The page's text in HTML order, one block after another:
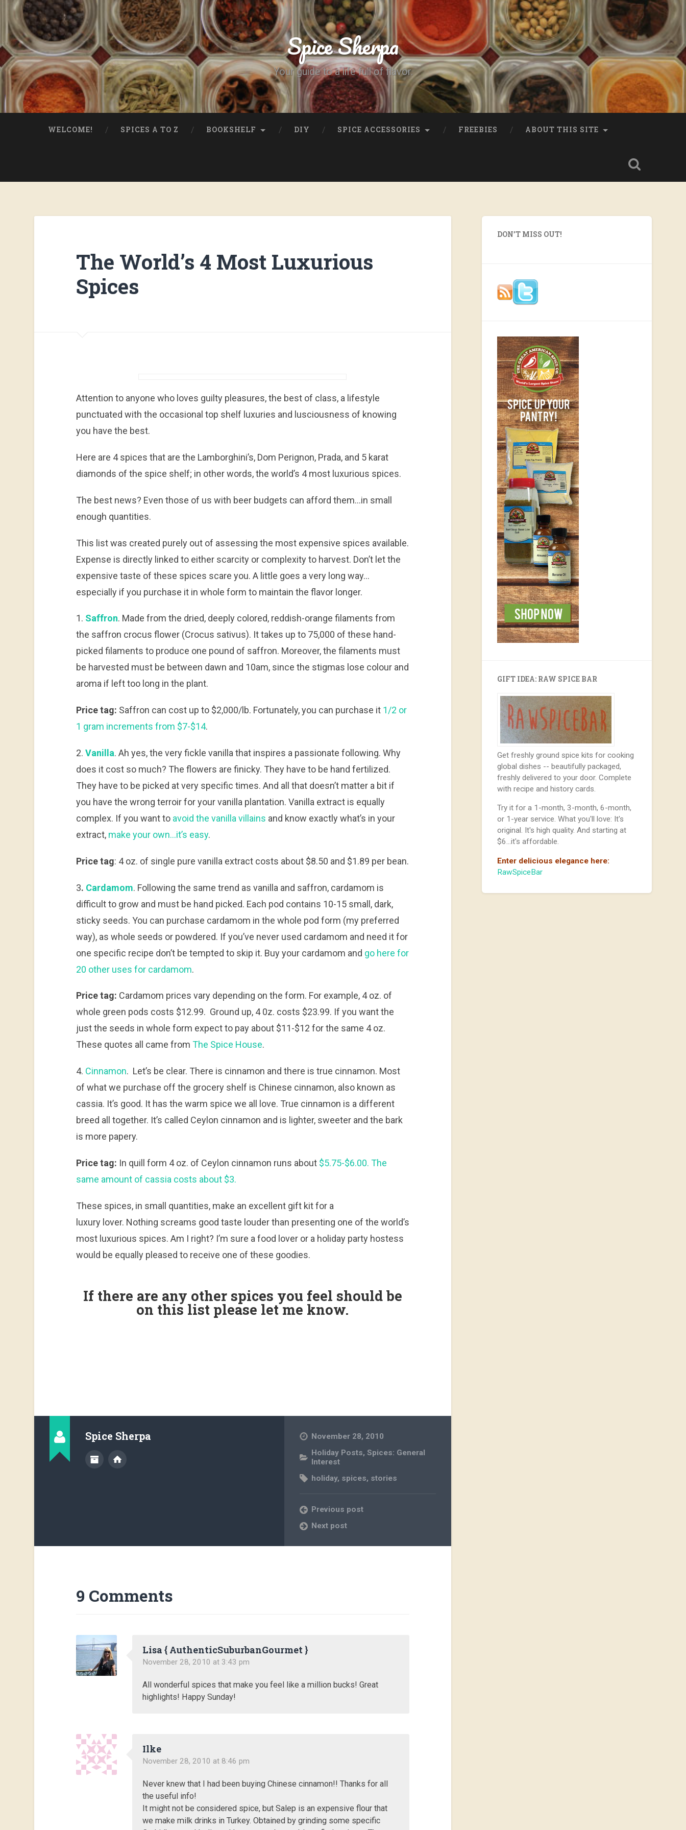
Spice Sherpa
Your guide to a life full of flavor.
WELCOME! SPICES A TO Z BOOKSHELF DIY SPICE ACCESSORIES FREEBIES ABOUT THIS SITE
The World’s 4 Most Luxurious
Spices
Attention to anyone who loves guilty pleasures, the best of class, a lifestyle
punctuated with the occasional top shelf luxuries and lusciousness of knowing
you have the best.
Here are 4 spices that are the Lamborghini’s, Dom Perignon, Prada, and 5 karat
diamonds of the spice shelf; in other words, the world’s 4 most luxurious spices.
The best news? Even those of us with beer budgets can afford them…in small
enough quantities.
This list was created purely out of assessing the most expensive spices available.
Expense is directly linked to either scarcity or complexity to harvest. Don’t let the
expensive taste of these spices scare you. A little goes a very long way…
especially if you purchase it in whole form to maintain the flavor longer.
1. Saffron. Made from the dried, deeply colored, reddish-orange filaments from
the saffron crocus flower (Crocus sativus). It takes up to 75,000 of these hand-
picked filaments to produce one pound of saffron. Moreover, the filaments must
be harvested must be between dawn and 10am, since the stigmas lose colour and
aroma if left too long in the plant.
Price tag: Saffron can cost up to $2,000/lb. Fortunately, you can purchase it 1/2 or
1 gram increments from $7-$14.
2. Vanilla. Ah yes, the very fickle vanilla that inspires a passionate following. Why
does it cost so much? The flowers are finicky. They have to be hand fertilized.
They have to be picked at very specific times. And all that doesn’t matter a bit if
you have the wrong terroir for your vanilla plantation. Vanilla extract is equally
complex. If you want to avoid the vanilla villains and know exactly what’s in your
extract, make your own…it’s easy.
Price tag: 4 oz. of single pure vanilla extract costs about $8.50 and $1.89 per bean.
3. Cardamom. Following the same trend as vanilla and saffron, cardamom is
difficult to grow and must be hand picked. Each pod contains 10-15 small, dark,
sticky seeds. You can purchase cardamom in the whole pod form (my preferred
way), as whole seeds or powdered. If you’ve never used cardamom and need it for
one specific recipe don’t be tempted to skip it. Buy your cardamom and go here for
20 other uses for cardamom.
Price tag: Cardamom prices vary depending on the form. For example, 4 oz. of
whole green pods costs $12.99. Ground up, 4 0z. costs $23.99. If you want the
just the seeds in whole form expect to pay about $11-$12 for the same 4 oz.
These quotes all came from The Spice House.
4. Cinnamon. Let’s be clear. There is cinnamon and there is true cinnamon. Most
of what we purchase off the grocery shelf is Chinese cinnamon, also known as
cassia. It’s good. It has the warm spice we all love. True cinnamon is a different
breed all together. It’s called Ceylon cinnamon and is lighter, sweeter and the bark
is more papery.
Price tag: In quill form 4 oz. of Ceylon cinnamon runs about $5.75-$6.00. The
same amount of cassia costs about $3.
These spices, in small quantities, make an excellent gift kit for a
luxury lover. Nothing screams good taste louder than presenting one of the world’s
most luxurious spices. Am I right? I’m sure a food lover or a holiday party hostess
would be equally pleased to receive one of these goodies.
If there are any other spices you feel should be
on this list please let me know.
Spice Sherpa
November 28, 2010
Holiday Posts,Spices: General
Interest
holiday, spices, stories
Previous post
Next post
9 Comments
Lisa { AuthenticSuburbanGourmet }
November 28, 2010 at 3:43 pm
All wonderful spices that make you feel like a million bucks! Great
highlights! Happy Sunday!
Ilke
November 28, 2010 at 8:46 pm
Never knew that I had been buying Chinese cinnamon!! Thanks for all
the useful info!
It might not be considered spice, but Salep is an expensive flour that
we make milk drinks in Turkey. Obtained by grinding some specific
DON’T MISS OUT!
GIFT IDEA: RAW SPICE BAR
Get freshly ground spice kits for cooking
global dishes -- beautifully packaged,
freshly delivered to your door. Complete
with recipe and history cards.
Try it for a 1-month, 3-month, 6-month,
or 1-year service. What you'll love: It's
original. It's high quality. And starting at
$6...it's affordable.
Enter delicious elegance here:
RawSpiceBar